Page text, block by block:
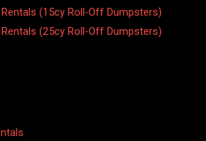
(15cy Roll-Off Dumpsters)
(25cy Roll-Off Dumpsters)